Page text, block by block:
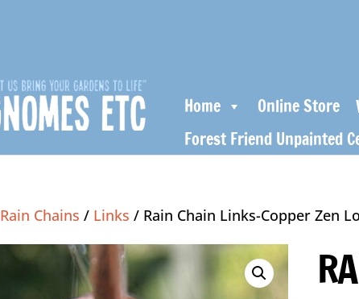
Home Online Store
Forest Friend Unpainted
Rain Chains / Links / Rain Chain Links-Copper Zen